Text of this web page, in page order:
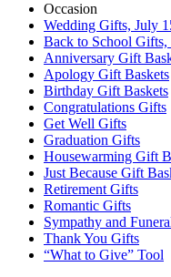
Occasion
Wedding Gifts, July
Back to School Gifts,
Anniversary Gift
Apology Gift Baskets
Birthday Gift Baskets
Congratulations Gifts
Get Well Gifts
Graduation Gifts
Housewarming Gift
Just Because Gift
Retirement Gifts
Romantic Gifts
Sympathy and
Thank You Gifts
“What to Give” Tool